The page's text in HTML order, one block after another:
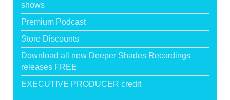
shows
Premium Podcast
Store Discounts
Download all new Deeper Shades Recordings
releases FREE
EXECUTIVE PRODUCER credit